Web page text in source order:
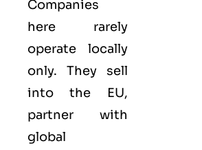
Companies
here rarely
operate locally
only. They sell
into the EU,
partner with
global